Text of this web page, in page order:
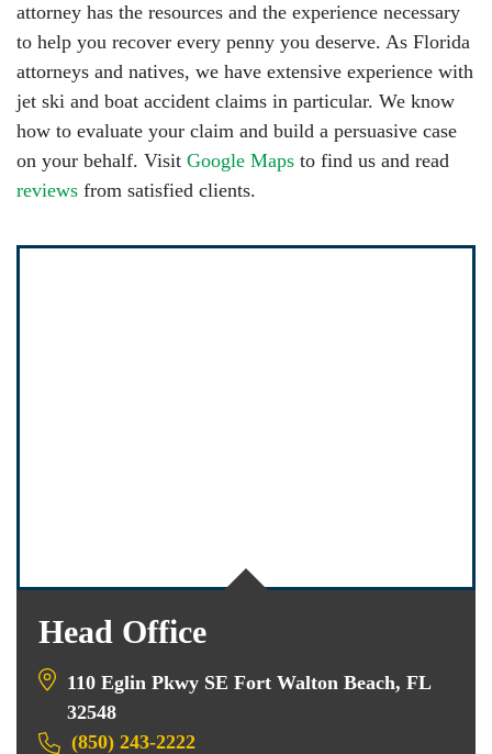
attorney has the resources and the experience necessary
to help you recover every penny you deserve. As Florida
attorneys and natives, we have extensive experience with
jet ski and boat accident claims in particular. We know
how to evaluate your claim and build a persuasive case
on your behalf. Visit Google Maps to find us and read
reviews from satisfied clients.
Head Office
110 Eglin Pkwy SE Fort Walton Beach, FL
32548
(850) 243-2222